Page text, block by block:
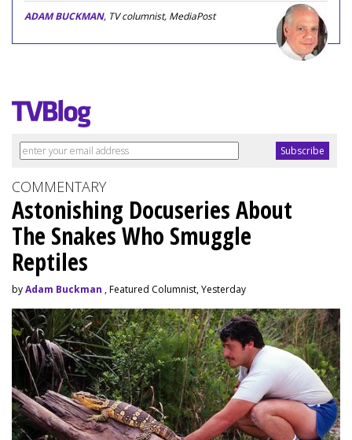
ADAM BUCKMAN, TV columnist, MediaPost
COMMENTARY
Astonishing Docuseries About
The Snakes Who Smuggle
Reptiles
byAdam Buckman , Featured Columnist, Yesterday